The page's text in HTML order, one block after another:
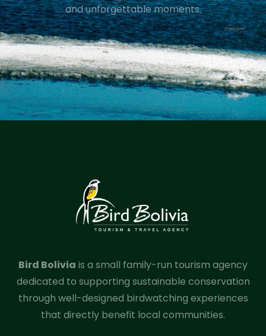
and unforgettable moments.
Bird Bolivia is a small family-run tourism agency
dedicated to supporting sustainable conservation
through well-designed birdwatching experiences
that directly benefit local communities.